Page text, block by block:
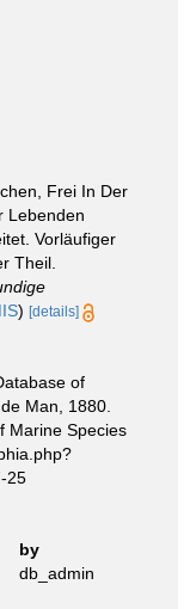
Frei In Der
Lebenden
Vorläufiger
Theil.
) [details]
of
de Man, 1880.
Marine Species
25
by
db_admin